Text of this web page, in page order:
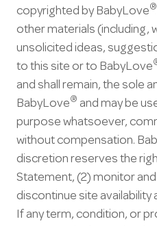
copyrighted by BabyLove®
other materials (including,
unsolicited ideas,
to this site or to BabyLove
and shall remain, the sole
BabyLove® and may be
purpose whatsoever,
without compensation.
discretion reserves the
Statement, (2) monitor
discontinue site availability
If any term, condition, or